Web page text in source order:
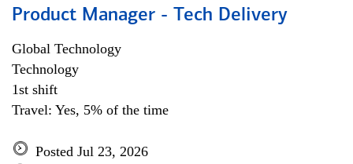
Product Manager - Tech Delivery
Global Technology
Technology
1st shift
Travel: Yes, 5% of the time
Posted Jul 23, 2026